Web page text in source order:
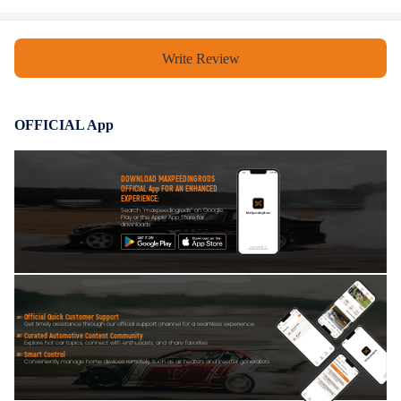
Write Review
OFFICIAL App
DOWNLOAD MAXPEEDINGRODS
OFFICIAL App FOR AN ENHANCED
EXPERIENCE:
Search "maxpeedingrods" on Google
Play or the Apple App Store for
downloads
Official Quick Customer Support
Get timely assistance through our official support channel for a seamless experience
Curated Automotive Content Community
Explore hot car topics, connect with enthusiasts, and share favorites
Smart Control
Conveniently manage home devices remotely, such as air heaters and inverter generators